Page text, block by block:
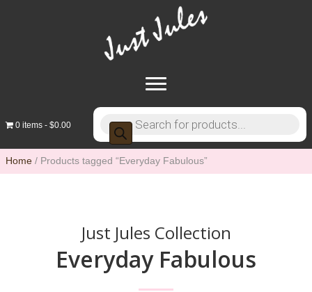
0 items $0.00
Products
search
Home / Products tagged “Everyday Fabulous”
Just Jules Collection
Everyday Fabulous